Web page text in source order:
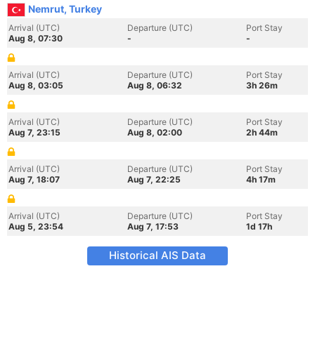
Nemrut, Turkey
Arrival (UTC)
Aug 8, 07:30
Departure (UTC)
-
Port Stay
-
Arrival (UTC)
Aug 8, 03:05
Departure (UTC)
Aug 8, 06:32
Port Stay
3h 26m
Arrival (UTC)
Aug 7, 23:15
Departure (UTC)
Aug 8, 02:00
Port Stay
2h 44m
Arrival (UTC)
Aug 7, 18:07
Departure (UTC)
Aug 7, 22:25
Port Stay
4h 17m
Arrival (UTC)
Aug 5, 23:54
Departure (UTC)
Aug 7, 17:53
Port Stay
1d 17h
Historical AIS Data